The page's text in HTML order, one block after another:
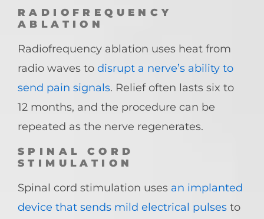
RADIOFREQUENCY
ABLATION
Radiofrequency ablation uses heat from
radio waves to disrupt a nerve’s ability to
send pain signals. Relief often lasts six to
12 months, and the procedure can be
repeated as the nerve regenerates.
SPINAL CORD
STIMULATION
Spinal cord stimulation uses an implanted
device that sends mild electrical pulses to